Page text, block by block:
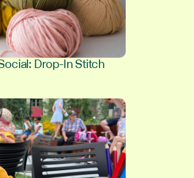
Drop-In Stitch